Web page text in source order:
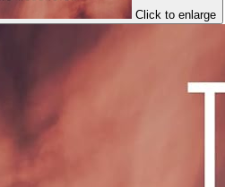
Click to enlarge